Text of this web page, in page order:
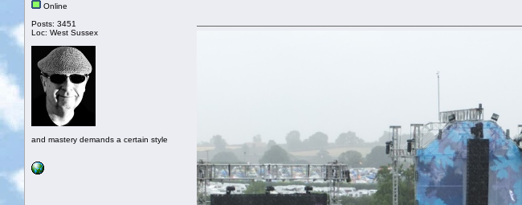
Online
Posts: 3451
Loc: West Sussex
and mastery demands a certain style